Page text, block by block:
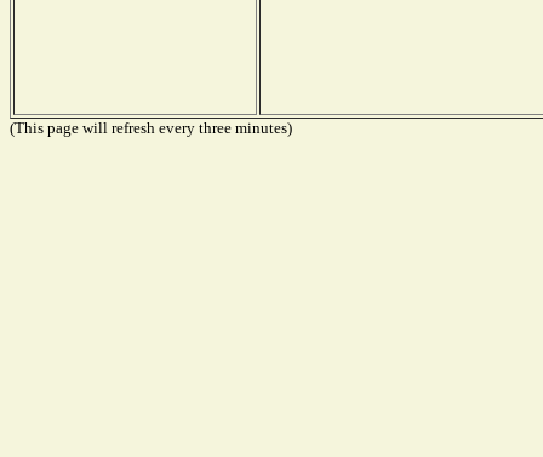
(This page will refresh every three minutes)